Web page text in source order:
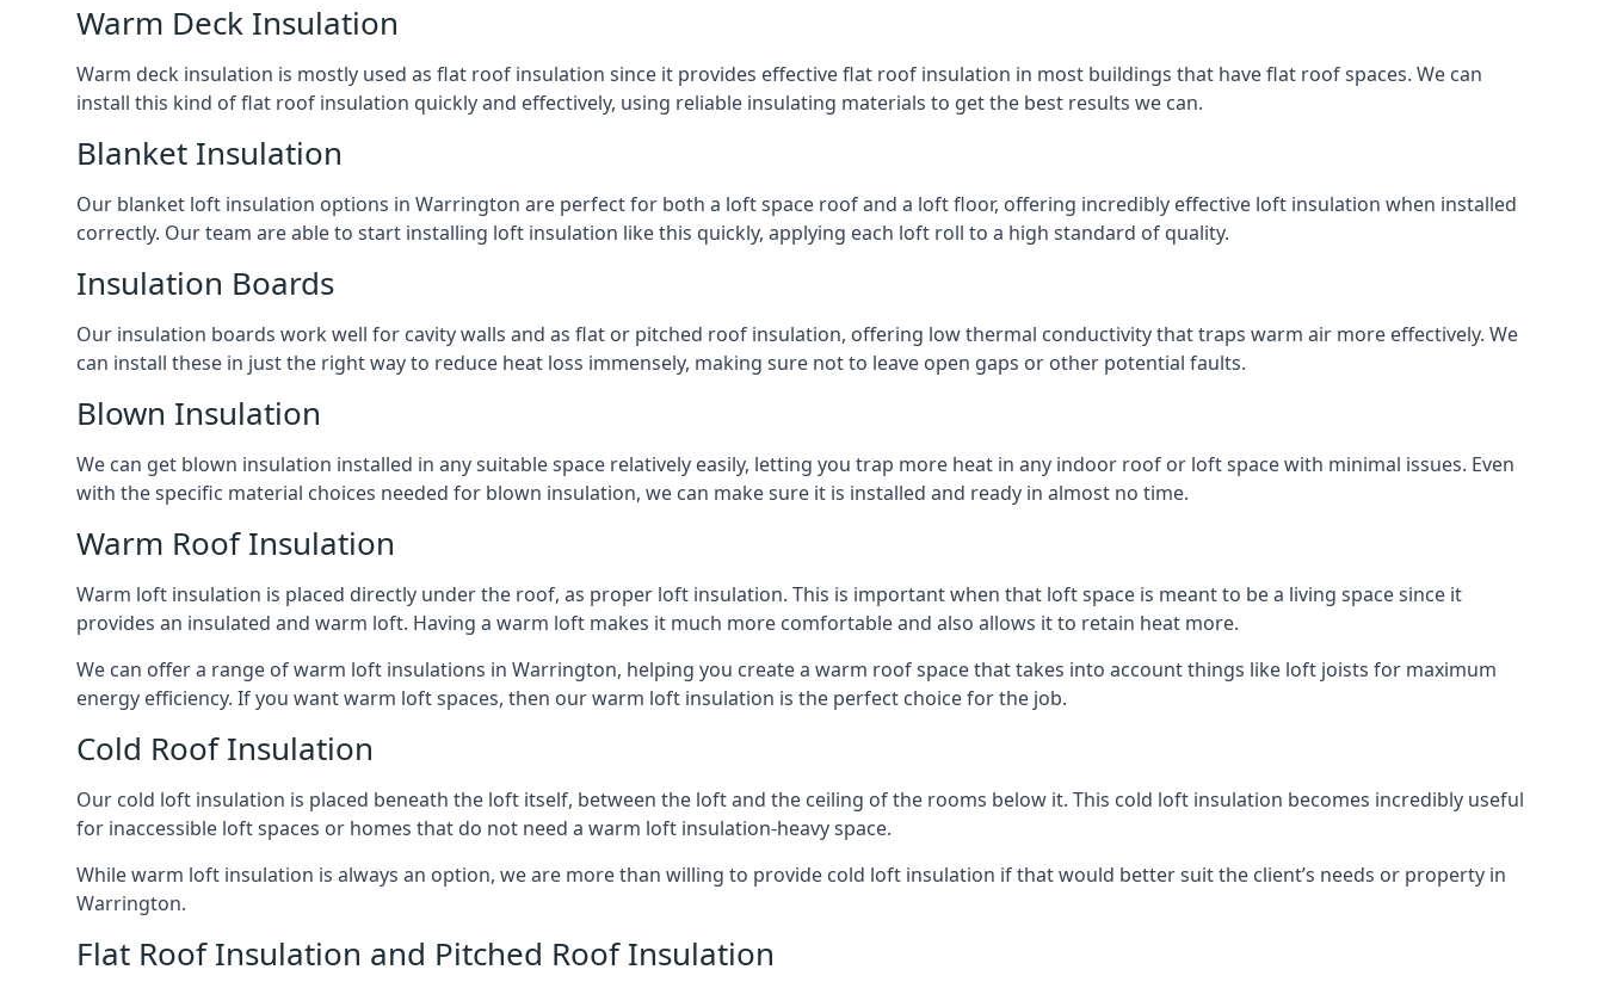
Warm Deck Insulation
Warm deck insulation is mostly used as flat roof insulation since it provides effective flat roof insulation in most buildings that have flat roof spaces. We can
install this kind of flat roof insulation quickly and effectively, using reliable insulating materials to get the best results we can.
Blanket Insulation
Our blanket loft insulation options in Warrington are perfect for both a loft space roof and a loft floor, offering incredibly effective loft insulation when installed
correctly. Our team are able to start installing loft insulation like this quickly, applying each loft roll to a high standard of quality.
Insulation Boards
Our insulation boards work well for cavity walls and as flat or pitched roof insulation, offering low thermal conductivity that traps warm air more effectively. We
can install these in just the right way to reduce heat loss immensely, making sure not to leave open gaps or other potential faults.
Blown Insulation
We can get blown insulation installed in any suitable space relatively easily, letting you trap more heat in any indoor roof or loft space with minimal issues. Even
with the specific material choices needed for blown insulation, we can make sure it is installed and ready in almost no time.
Warm Roof Insulation
Warm loft insulation is placed directly under the roof, as proper loft insulation. This is important when that loft space is meant to be a living space since it
provides an insulated and warm loft. Having a warm loft makes it much more comfortable and also allows it to retain heat more.
We can offer a range of warm loft insulations in Warrington, helping you create a warm roof space that takes into account things like loft joists for maximum
energy efficiency. If you want warm loft spaces, then our warm loft insulation is the perfect choice for the job.
Cold Roof Insulation
Our cold loft insulation is placed beneath the loft itself, between the loft and the ceiling of the rooms below it. This cold loft insulation becomes incredibly useful
for inaccessible loft spaces or homes that do not need a warm loft insulation-heavy space.
While warm loft insulation is always an option, we are more than willing to provide cold loft insulation if that would better suit the client’s needs or property in
Warrington.
Flat Roof Insulation and Pitched Roof Insulation